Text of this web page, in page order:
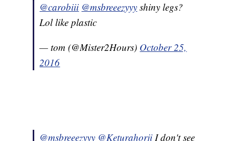
@carobiii @msbreeezyyy shiny legs?
Lol like plastic
— tom (@Mister2Hours) October 25,
2016
@msbreeezyyy @Keturahorji I don't see